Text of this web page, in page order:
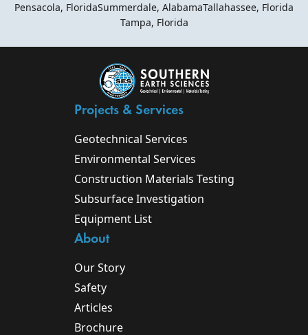
Pensacola, FloridaSummerdale, AlabamaTallahassee, Florida
Tampa, Florida
Projects & Services
Geotechnical Services
Environmental Services
Construction Materials Testing
Subsurface Investigation
Equipment List
About
Our Story
Safety
Articles
Brochure